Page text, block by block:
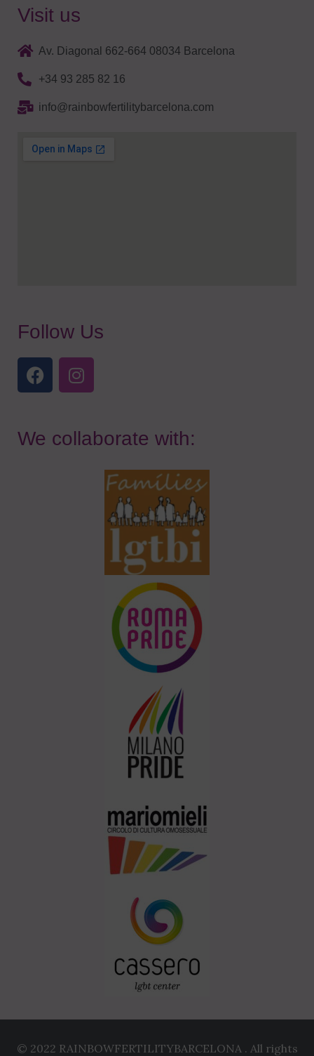
Visit us
Av. Diagonal 662-664 08034 Barcelona
+34 93 285 82 16
info@rainbowfertilitybarcelona.com
Follow Us
We collaborate with:
© 2022 RAINBOWFERTILITYBARCELONA . All rights